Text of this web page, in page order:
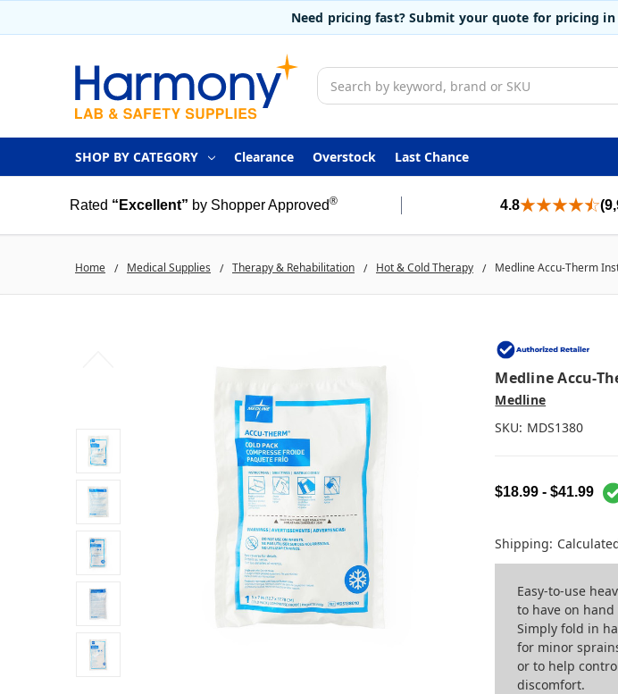
Need pricing fast? Submit your quote for pricing
Search
SHOP BY CATEGORY Clearance Overstock Last Chance
Rated “Excellent” by Shopper Approved® 4.8
Home Medical Supplies Therapy & Rehabilitation Hot & Cold Therapy Medline Accu-Therm
Medline Accu-
Medline
SKU: MDS1380
$18.99 - $41.99
Shipping:
Easy-to-use
to have on
Simply fold in
for minor
or to help
discomfort.